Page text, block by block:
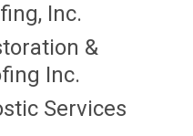
Inc.
&
Inc.
Services